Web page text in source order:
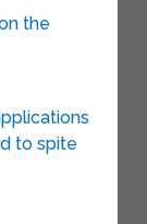
the
to spite